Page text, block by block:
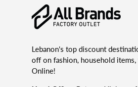
Lebanon's top discount
off on fashion, household
Online!